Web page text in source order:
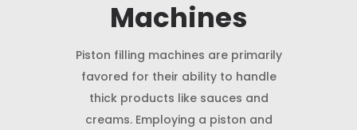
Machines
Piston filling machines are primarily
favored for their ability to handle
thick products like sauces and
creams. Employing a piston and